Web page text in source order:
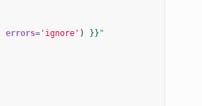
errors='ignore' ) }} "